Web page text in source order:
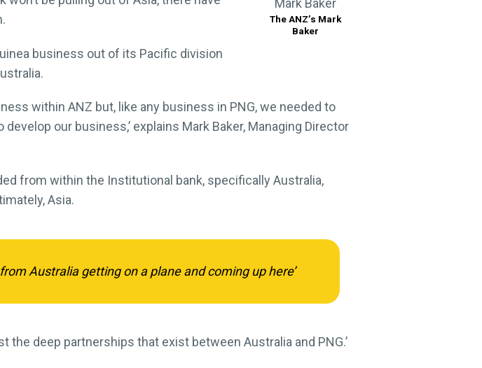
The ANZ’s Mark
Baker
business out of its Pacific division
within ANZ but, like any business in PNG, we needed to
our business,’ explains Mark Baker, Managing Director
from within the Institutional bank, specifically Australia,
Asia.
Australia getting on a plane and coming up here’
the deep partnerships that exist between Australia and PNG.’